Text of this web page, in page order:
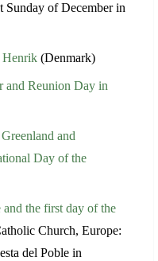
Sunday of December in
Henrik (Denmark)
and Reunion Day in
and
Day of the
and the first day of the
Church, Europe:
del Poble in